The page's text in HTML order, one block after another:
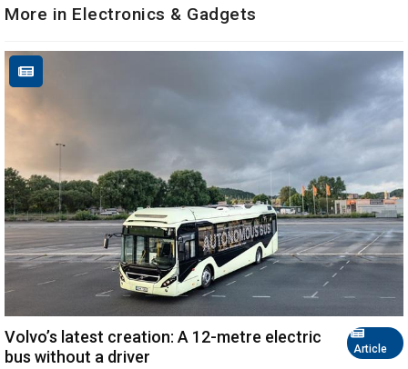
More in Electronics & Gadgets
Article
Volvo’s latest creation: A 12-metre electric
bus without a driver